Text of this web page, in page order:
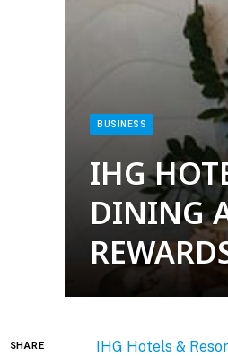
BUSINESS
IHG
DINING
SHARE IHG Hotels &